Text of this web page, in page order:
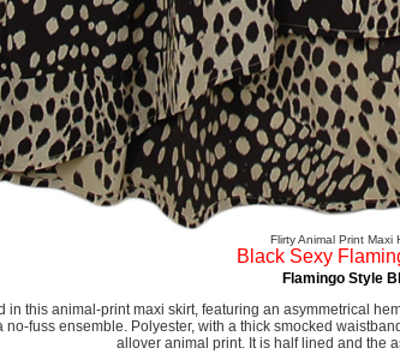
Flirty Animal Print Maxi
Black Sexy
Flamingo Style
in this animal-print maxi skirt, featuring an asymmetrical
no-fuss ensemble. Polyester, with a thick smocked
allover animal print. It is half lined and the